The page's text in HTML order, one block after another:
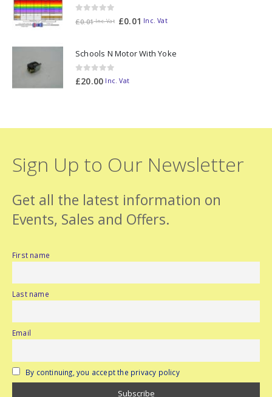
£0.01 Inc. Vat £0.01 Inc. Vat
Schools N Motor With Yoke
0out of 5
£20.00 Inc. Vat
Sign Up to Our Newsletter
Get all the latest information on
Events, Sales and Offers.
First name
Last name
Email
By continuing, you accept the privacy policy